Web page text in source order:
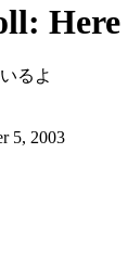
るよ
5, 2003